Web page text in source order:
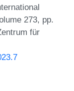
273, pp.
für